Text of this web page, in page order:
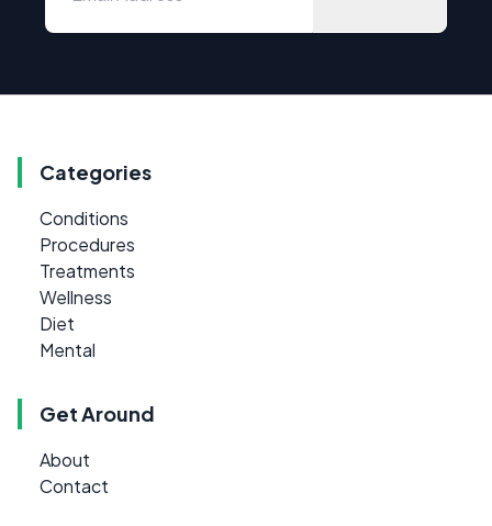
Categories
Conditions
Procedures
Treatments
Wellness
Diet
Mental
Get Around
About
Contact